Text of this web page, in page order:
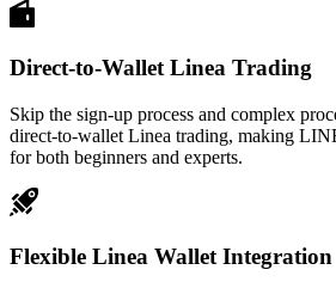
Direct-to-Wallet Linea Trading
Skip the sign-up process and complex
direct-to-wallet Linea trading, making
for both beginners and experts.
Flexible Linea Wallet Integration